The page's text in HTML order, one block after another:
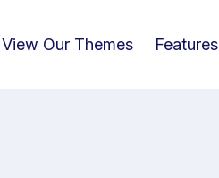
View Our Themes Features